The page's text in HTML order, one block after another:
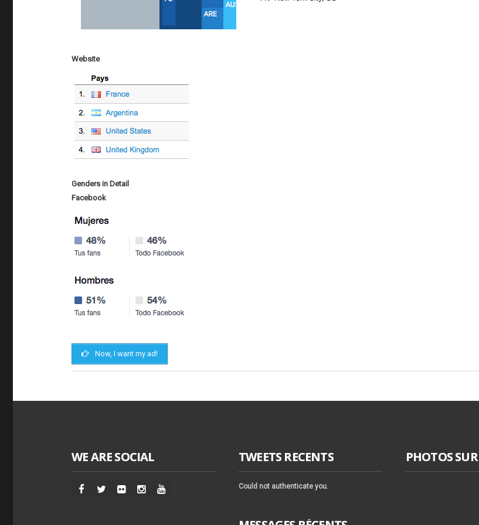
Website
Genders in Detail
Facebook
Now, I want my ad!
WE ARE SOCIAL TWEETS RECENTS
Could not authenticate you.
PHOTOS SUR